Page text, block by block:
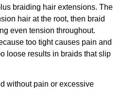
braiding hair extensions. The
hair at the root, then braid
even tension throughout.
too tight causes pain and
loose results in braids that slip
without pain or excessive